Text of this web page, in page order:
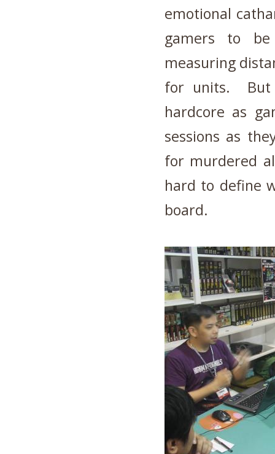
emotional
gamers to
measuring
for units. But
hardcore as
sessions as
for murdered
hard to define
board.